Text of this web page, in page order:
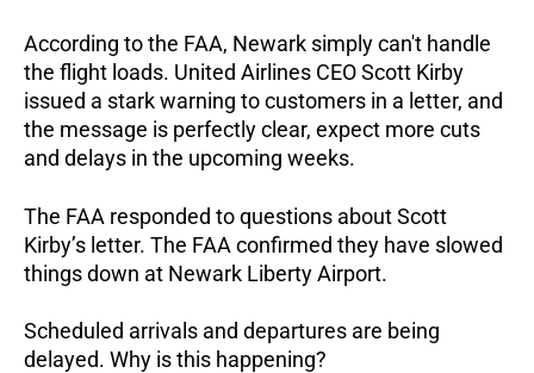
According to the FAA, Newark simply can't handle
the flight loads. United Airlines CEO Scott Kirby
issued a stark warning to customers in a letter, and
the message is perfectly clear, expect more cuts
and delays in the upcoming weeks.
The FAA responded to questions about Scott
Kirby’s letter. The FAA confirmed they have slowed
things down at Newark Liberty Airport.
Scheduled arrivals and departures are being
delayed. Why is this happening?